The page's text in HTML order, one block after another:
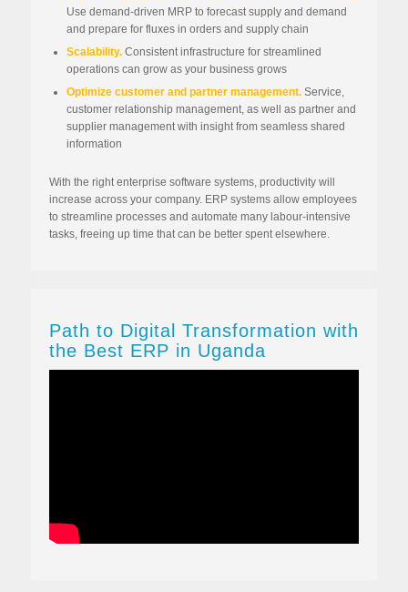
Use demand-driven MRP to forecast supply and demand
and prepare for fluxes in orders and supply chain
Scalability.Consistent infrastructure for streamlined
operations can grow as your business grows
Optimize customer and partner management.Service,
customer relationship management, as well as partner and
supplier management with insight from seamless shared
information
With the right enterprise software systems, productivity will
increase across your company. ERP systems allow employees
to streamline processes and automate many labour-intensive
tasks, freeing up time that can be better spent elsewhere.
Path to Digital Transformation with
the Best ERP in Uganda